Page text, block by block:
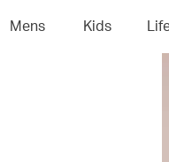
Mens Kids
06 07